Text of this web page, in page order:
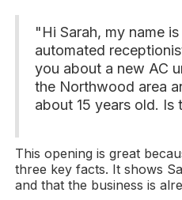
"Hi Sarah, my name
automated
you about a new AC
the Northwood area
about 15 years old. Is
This opening is great
three key facts. It shows
and that the business is